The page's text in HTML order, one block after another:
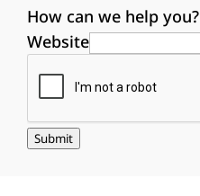
How can we help you?
Website
Submit